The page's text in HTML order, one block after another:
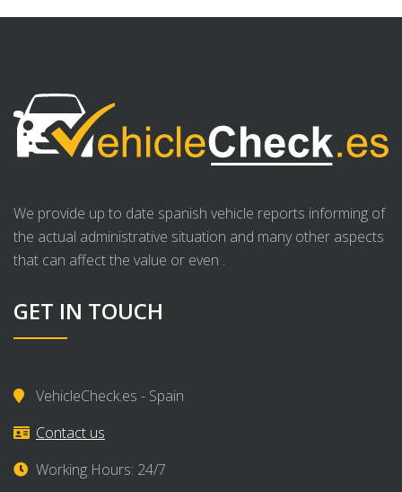
We provide up to date spanish vehicle reports informing of
the actual administrative situation and many other aspects
that can affect the value or even .
GET IN TOUCH
VehicleCheck.es - Spain
Contact us
Working Hours: 24/7